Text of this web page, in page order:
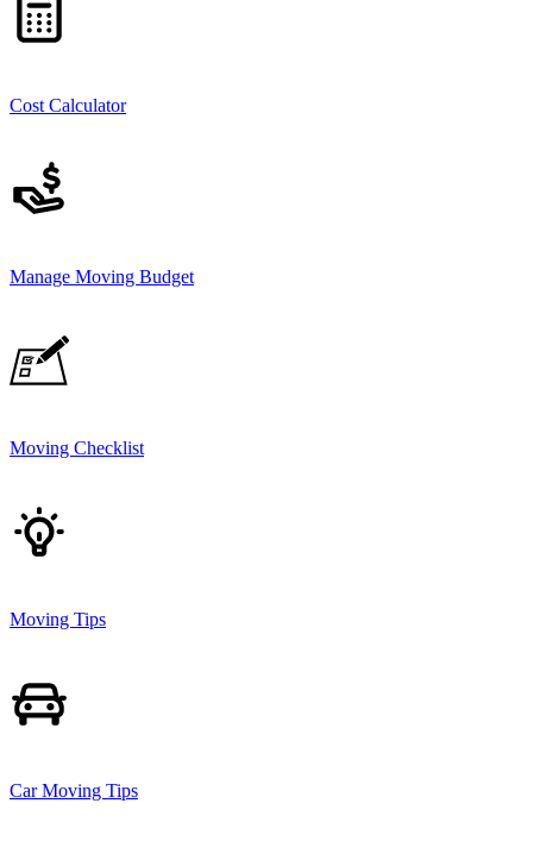
Cost Calculator
Manage Moving Budget
Moving Checklist
Moving Tips
Car Moving Tips